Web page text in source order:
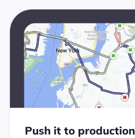
Push it to production